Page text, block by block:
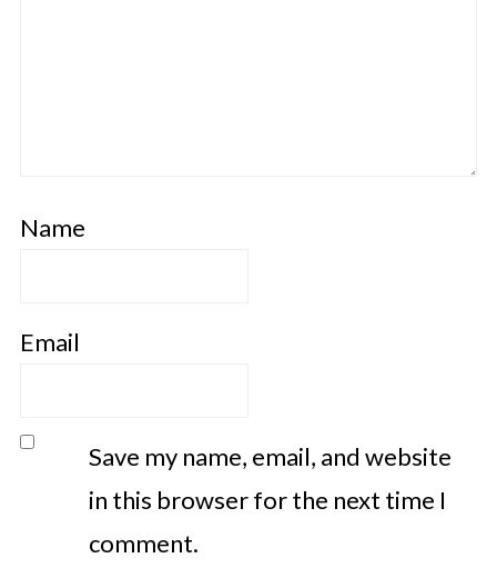
Name
Email
Save my name, email, and website
in this browser for the next time I
comment.